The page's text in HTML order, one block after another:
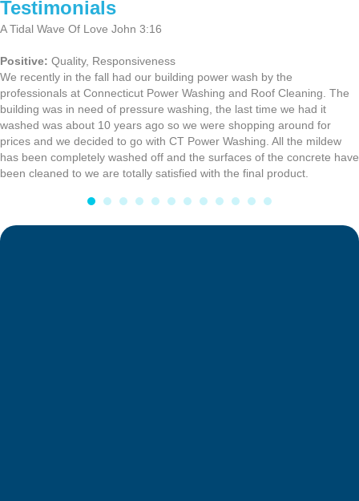
Testimonials
A Tidal Wave Of Love John 3:16
Positive: Quality, Responsiveness
We recently in the fall had our building power wash by the
professionals at Connecticut Power Washing and Roof Cleaning. The
building was in need of pressure washing, the last time we had it
washed was about 10 years ago so we were shopping around for
prices and we decided to go with CT Power Washing. All the mildew
has been completely washed off and the surfaces of the concrete have
been cleaned to we are totally satisfied with the final product.